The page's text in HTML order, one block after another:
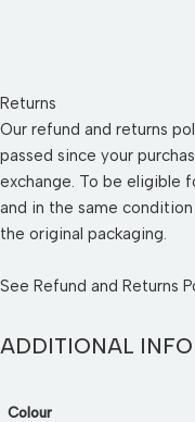
Returns
Our refund and returns
passed since your
exchange. To be eligible
and in the same
the original packaging.
See Refund and Returns
ADDITIONAL
Colour